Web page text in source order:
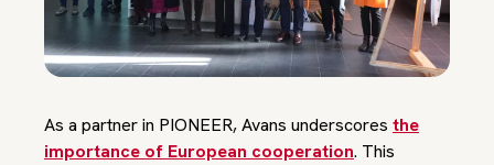
As a partner in PIONEER, Avans underscores the
importance of European cooperation. This